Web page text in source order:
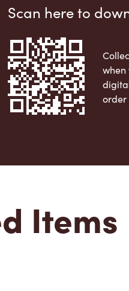
Scan here to
when
order
Items